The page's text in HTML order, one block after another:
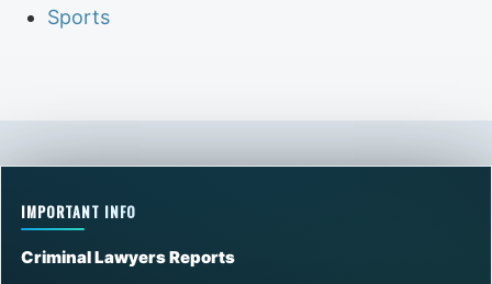
Sports
IMPORTANT INFO
Criminal Lawyers Reports